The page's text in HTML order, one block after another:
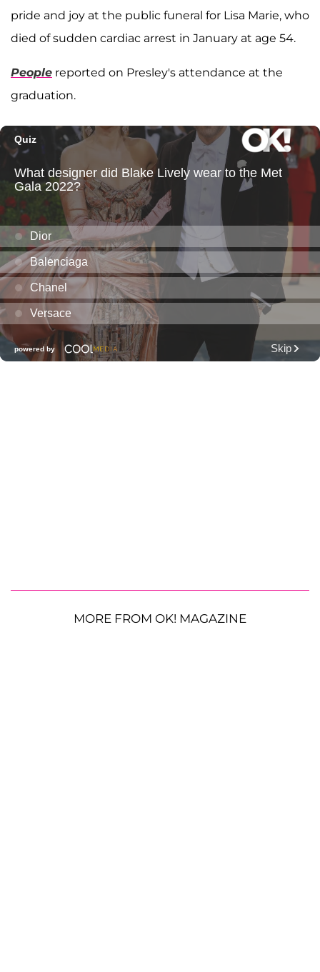
pride and joy at the public funeral for Lisa Marie, who
died of sudden cardiac arrest in January at age 54.
People reported on Presley's attendance at the
graduation.
MORE FROM OK! MAGAZINE